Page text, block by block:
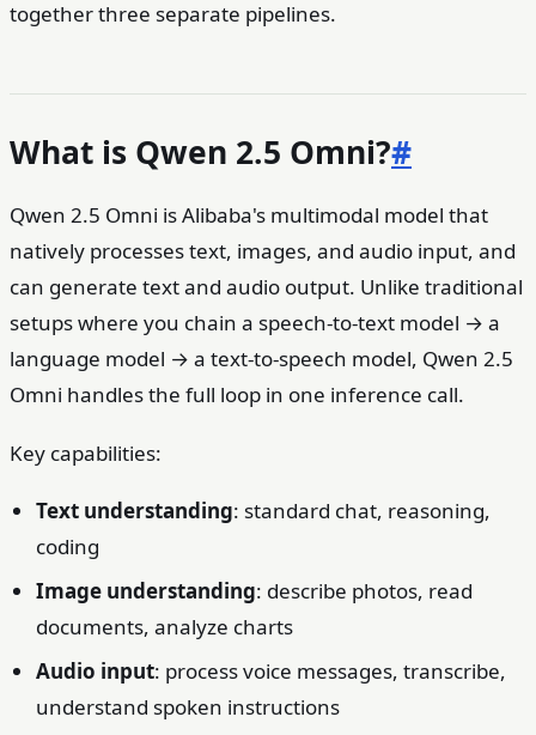
together three separate pipelines.
What is Qwen 2.5 Omni?#
Qwen 2.5 Omni is Alibaba's multimodal model that
natively processes text, images, and audio input, and
can generate text and audio output. Unlike traditional
setups where you chain a speech-to-text model → a
language model → a text-to-speech model, Qwen 2.5
Omni handles the full loop in one inference call.
Key capabilities:
Text understanding: standard chat, reasoning,
coding
Image understanding: describe photos, read
documents, analyze charts
Audio input: process voice messages, transcribe,
understand spoken instructions